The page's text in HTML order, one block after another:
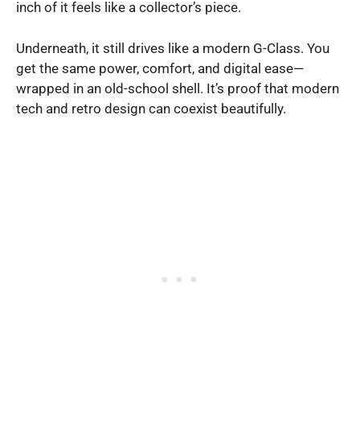
inch of it feels like a collector’s piece.
Underneath, it still drives like a modern G-Class. You
get the same power, comfort, and digital ease—
wrapped in an old-school shell. It’s proof that modern
tech and retro design can coexist beautifully.